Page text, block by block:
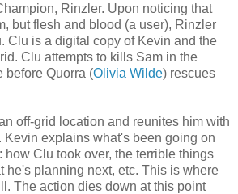
Rinzler. Upon noticing that
but flesh and blood (a user), Rinzler
. Clu is a digital copy of Kevin and the
Clu attempts to kills Sam in the
before Quorra (Olivia Wilde) rescues
off-grid location and reunites him with
Kevin explains what's been going on
how Clu took over, the terrible things
he's planning next, etc. This is where
The action dies down at this point